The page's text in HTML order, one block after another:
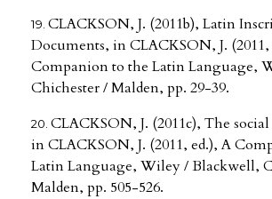
CLACKSON, J. (2011b), Latin
Documents, in CLACKSON, J. (2011,
Companion to the Latin Language,
Chichester / Malden, pp. 29-39.
CLACKSON, J. (2011c), The
in CLACKSON, J. (2011, ed.), A
Latin Language, Wiley / Blackwell,
Malden, pp. 505-526.